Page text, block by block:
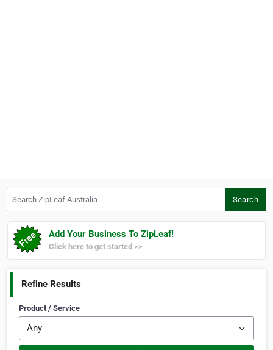
Search
Add Your Business To ZipLeaf!
Click here to get started >>
Refine Results
Product / Service